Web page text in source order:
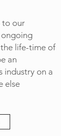
to our
life-time of
an
industry on a
else